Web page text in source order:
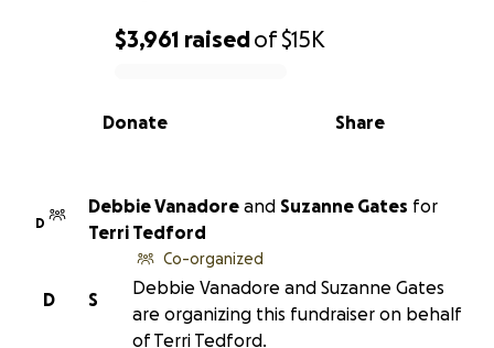
0% complete
$3,961 raisedof$15K
Share
Donate
D
Debbie Vanadore and Suzanne Gates for
Terri Tedford
S
D
Co-organized
Debbie Vanadore and Suzanne Gates
are organizing this fundraiser on behalf
of Terri Tedford.